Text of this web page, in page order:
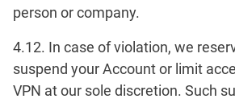
person or company.
4.12. In case of violation, we
suspend your Account or limit
VPN at our sole discretion. Such